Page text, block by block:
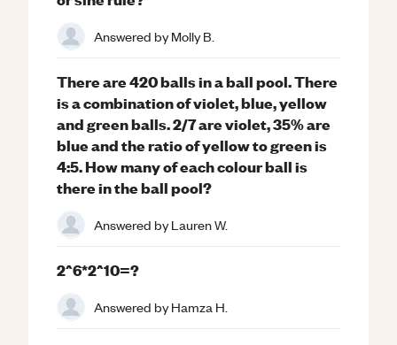
Answered byMolly B.
There are 420 balls in a ball pool. There
is a combination of violet, blue, yellow
and green balls. 2/7 are violet, 35% are
blue and the ratio of yellow to green is
4:5. How many of each colour ball is
there in the ball pool?
Answered byLauren W.
2^6*2^10=?
Answered byHamza H.